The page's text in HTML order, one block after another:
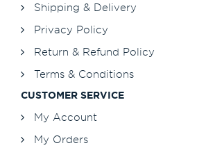
Shipping & Delivery
Privacy Policy
Return & Refund Policy
Terms & Conditions
CUSTOMER SERVICE
My Account
My Orders